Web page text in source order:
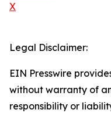
X
Legal Disclaimer:
EIN Presswire
without warranty of
responsibility or